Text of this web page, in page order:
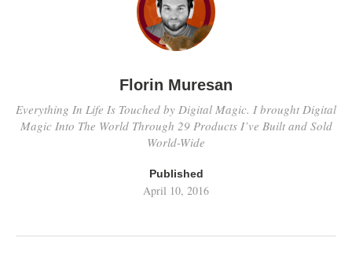
Florin Muresan
Everything In Life Is Touched by Digital Magic. I brought Digital
Magic Into The World Through 29 Products I’ve Built and Sold
World-Wide
Published
April 10, 2016